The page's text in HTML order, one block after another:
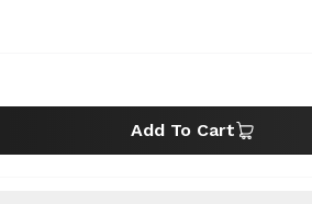
Add To Cart